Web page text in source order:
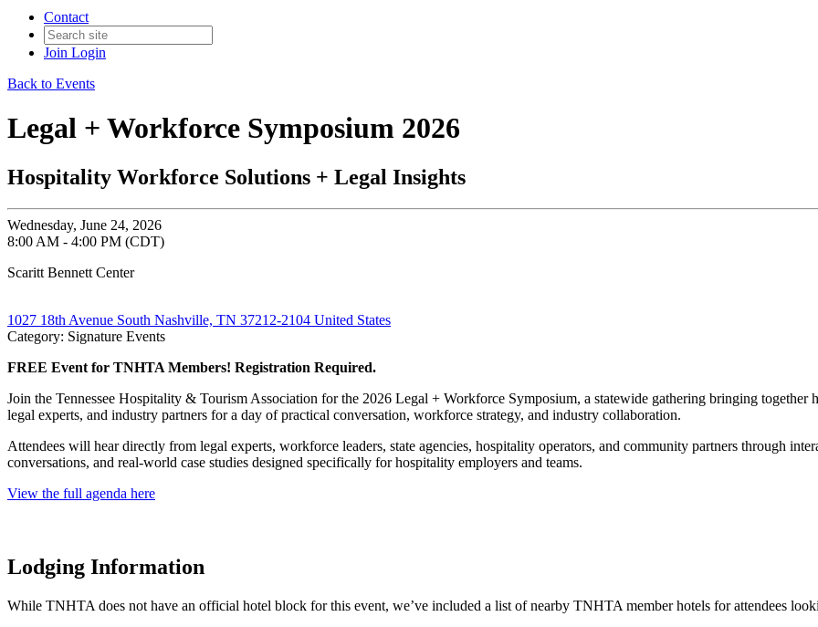
Contact
Join Login
Back to Events
Legal + Workforce Symposium 2026
Hospitality Workforce Solutions + Legal Insights
Wednesday, June 24, 2026
8:00 AM - 4:00 PM (CDT)
Scaritt Bennett Center
1027 18th Avenue South Nashville, TN 37212-2104 United States
Category: Signature Events
FREE Event for TNHTA Members! Registration Required.
Join the Tennessee Hospitality & Tourism Association for the 2026 Legal + Workforce Symposium, a statewide gathering bringing
legal experts, and industry partners for a day of practical conversation, workforce strategy, and industry collaboration.
Attendees will hear directly from legal experts, workforce leaders, state agencies, hospitality operators, and community partners through
conversations, and real-world case studies designed specifically for hospitality employers and teams.
View the full agenda here
Lodging Information
While TNHTA does not have an official hotel block for this event, we’ve included a list of nearby TNHTA member hotels for attendees